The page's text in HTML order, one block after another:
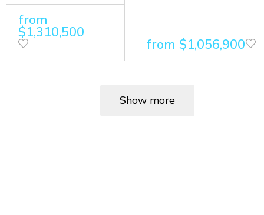
from
EmSphere
from
$1,310,500
from $1,056,900
Show more